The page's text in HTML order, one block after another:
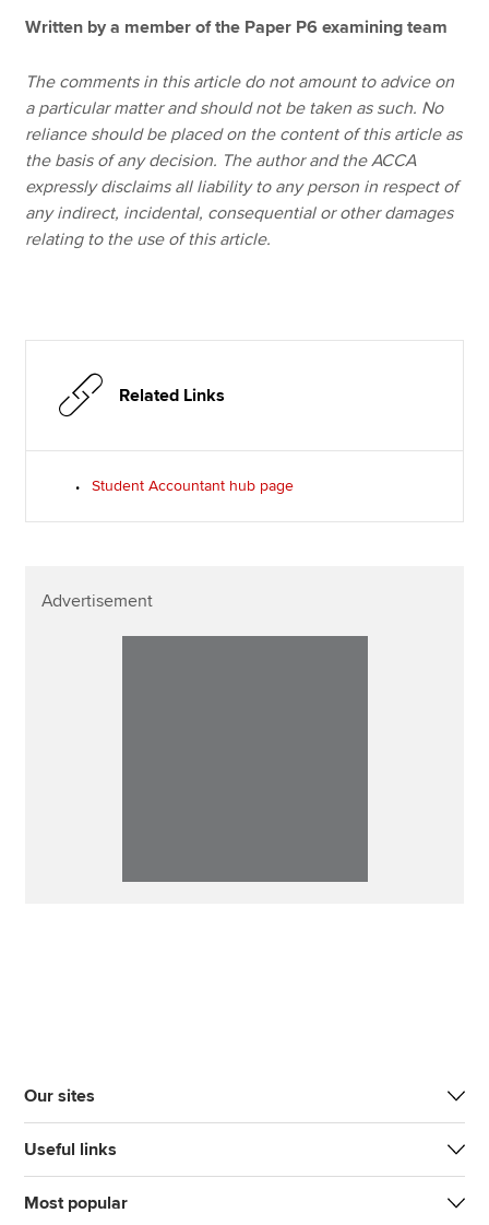
Written by a member of the Paper P6 examining team
The comments in this article do not amount to advice on
a particular matter and should not be taken as such. No
reliance should be placed on the content of this article as
the basis of any decision. The author and the ACCA
expressly disclaims all liability to any person in respect of
any indirect, incidental, consequential or other damages
relating to the use of this article.
Related Links
Student Accountant hub page
Advertisement
Our sites
Useful links
Most popular